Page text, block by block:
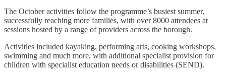
The October activities follow the programme’s busiest summer,
successfully reaching more families, with over 8000 attendees at
sessions hosted by a range of providers across the borough.
Activities included kayaking, performing arts, cooking workshops,
swimming and much more, with additional specialist provision for
children with specialist education needs or disabilities (SEND).